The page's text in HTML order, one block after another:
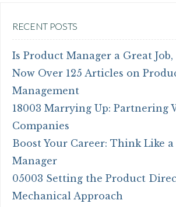
RECENT POSTS
Is Product Manager a Great Job,
Now Over 125 Articles on
Management
18003 Marrying Up: Partnering
Companies
Boost Your Career: Think Like
Manager
05003 Setting the Product
Mechanical Approach